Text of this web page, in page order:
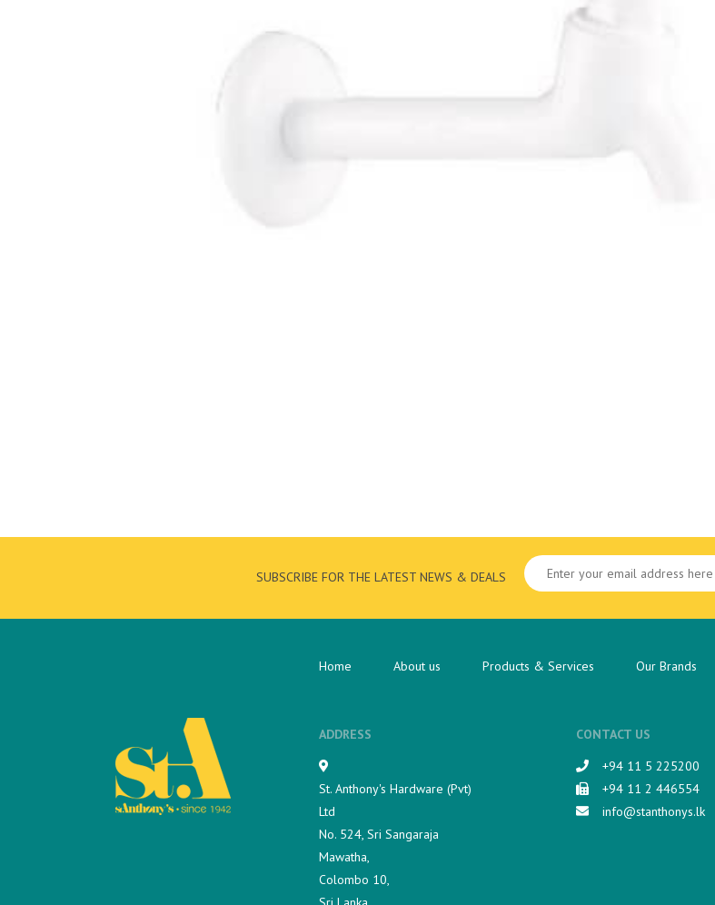
SUBSCRIBE FOR THE LATEST NEWS & DEALS
Home About us Products & Services Our Brands
ADDRESS
St. Anthony's Hardware (Pvt)
Ltd
No. 524, Sri Sangaraja
Mawatha,
Colombo 10,
CONTACT US
+94 11 5 225200​
+94 11 2 446554
info@stanthonys.lk